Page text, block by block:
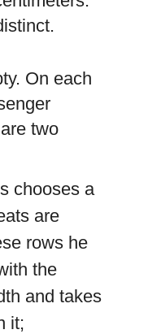
On each
two
chooses a
are
rows he
the
and takes
it;